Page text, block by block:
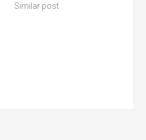
Similar post